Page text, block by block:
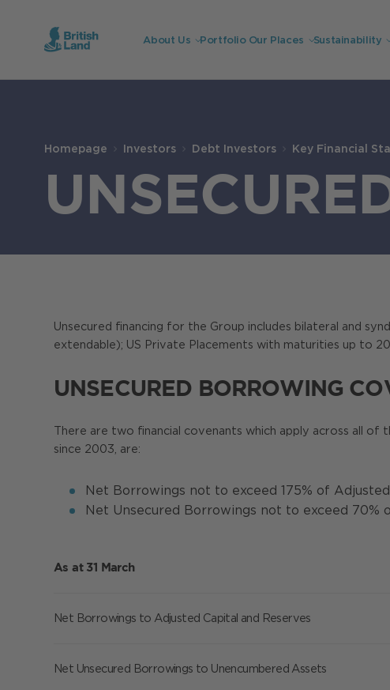
About Us Portfolio Our Places Sustainability
site
Homepage Investors Debt Investors Key Financial
Unsecured financing for the Group includes bilateral and
extendable); US Private Placements with maturities up to
UNSECURED BORROWING
There are two financial covenants which apply across all of
since 2003, are:
Net Borrowings not to exceed 175% of
Net Unsecured Borrowings not to exceed 70%
As at 31 March
Net Borrowings to Adjusted Capital and Reserves
Net Unsecured Borrowings to Unencumbered Assets